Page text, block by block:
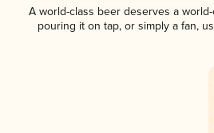
A world-class beer deserves a
pouring it on tap, or simply a fan,